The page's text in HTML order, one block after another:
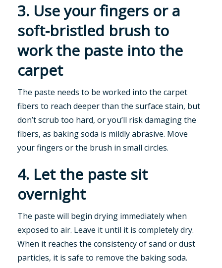
3. Use your fingers or a
soft-bristled brush to
work the paste into the
carpet
The paste needs to be worked into the carpet
fibers to reach deeper than the surface stain, but
don’t scrub too hard, or you’ll risk damaging the
fibers, as baking soda is mildly abrasive. Move
your fingers or the brush in small circles.
4. Let the paste sit
overnight
The paste will begin drying immediately when
exposed to air. Leave it until it is completely dry.
When it reaches the consistency of sand or dust
particles, it is safe to remove the baking soda.